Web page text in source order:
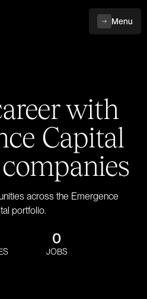
Menu
with
Capital
across the Emergence
portfolio.
0
JOBS